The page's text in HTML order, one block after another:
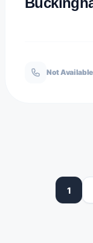
Not Available
1